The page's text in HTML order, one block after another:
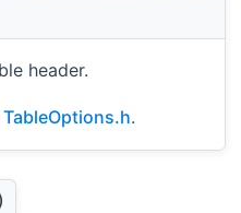
header.
TableOptions.h.